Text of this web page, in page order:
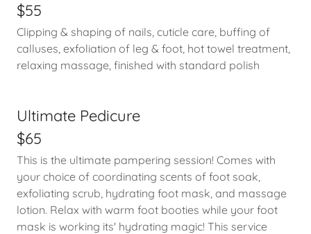
$55
Clipping & shaping of nails, cuticle care, buffing of
calluses, exfoliation of leg & foot, hot towel treatment,
relaxing massage, finished with standard polish
Ultimate Pedicure
$65
This is the ultimate pampering session! Comes with
your choice of coordinating scents of foot soak,
exfoliating scrub, hydrating foot mask, and massage
lotion. Relax with warm foot booties while your foot
mask is working its' hydrating magic! This service